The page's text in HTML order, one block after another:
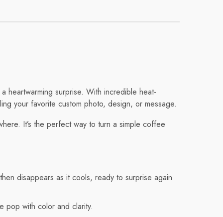
heartwarming surprise. With incredible heat-
your favorite custom photo, design, or message.
It’s the perfect way to turn a simple coffee
disappears as it cools, ready to surprise again
pop with color and clarity.